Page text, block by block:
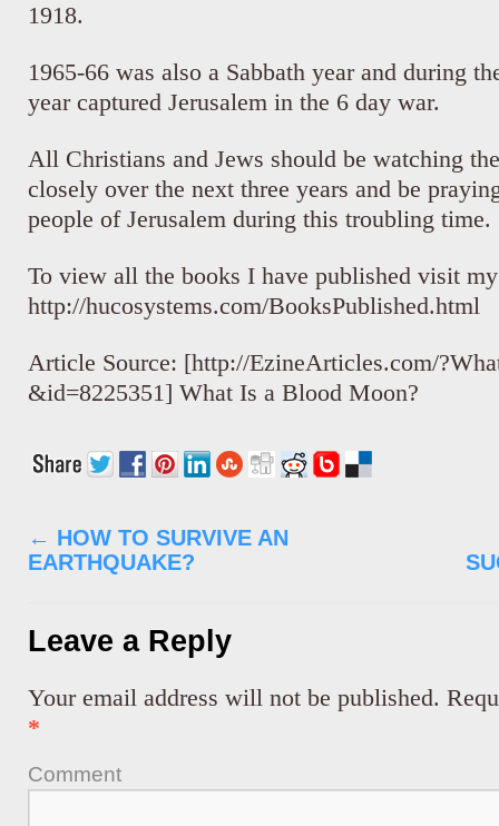
1918.
1965-66 was also a Sabbath year and during
year captured Jerusalem in the 6 day war.
All Christians and Jews should be watching
closely over the next three years and be
people of Jerusalem during this troubling time.
To view all the books I have published visit
http://hucosystems.com/BooksPublished.html
Article Source: [http://EzineArticles.com/
&id=8225351] What Is a Blood Moon?
← HOW TO SURVIVE AN
EARTHQUAKE?
Leave a Reply
Your email address will not be published.
*
Comment